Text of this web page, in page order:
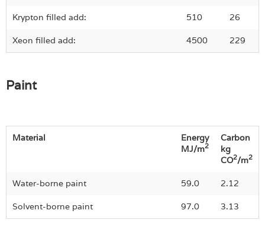
Krypton filled add: 510 26
Xeon filled add: 4500 229
Paint
Material
Energy
MJ/m2
Carbon
kg
CO2/m2
Water-borne paint 59.0 2.12
Solvent-borne paint 97.0 3.13